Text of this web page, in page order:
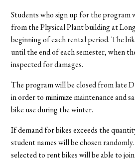
Students who sign up for the program
from the Physical Plant building at
beginning of each rental period. The
until the end of each semester, when
inspected for damages.
The program will be closed from late
in order to minimize maintenance and
bike use during the winter.
If demand for bikes exceeds the
student names will be chosen
selected to rent bikes will be able to